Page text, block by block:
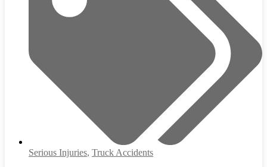
Serious Injuries, Truck Accidents